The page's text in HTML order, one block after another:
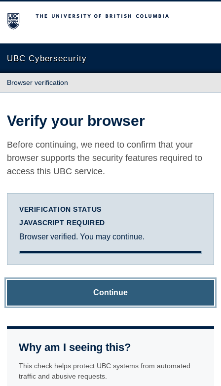
The University of British Columbia
UBC Cybersecurity
Browser verification
Verify your browser
Before continuing, we need to confirm that your
browser supports the security features required to
access this UBC service.
VERIFICATION STATUS
JAVASCRIPT REQUIRED
Browser verified. You may continue.
Continue
Why am I seeing this?
This check helps protect UBC systems from automated
traffic and abusive requests.